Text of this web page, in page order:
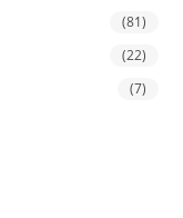
(81)
(22)
(7)